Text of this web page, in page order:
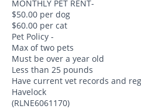
MONTHLY PET RENT-
$50.00 per dog
$60.00 per cat
Pet Policy -
Max of two pets
Must be over a year old
Less than 25 pounds
Have current vet records and
Havelock
(RLNE6061170)